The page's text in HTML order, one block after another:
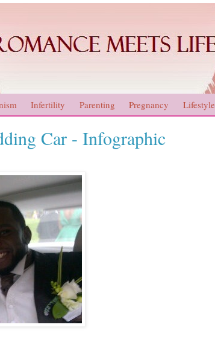
Infertility Parenting Pregnancy Lifestyle
Car - Infographic